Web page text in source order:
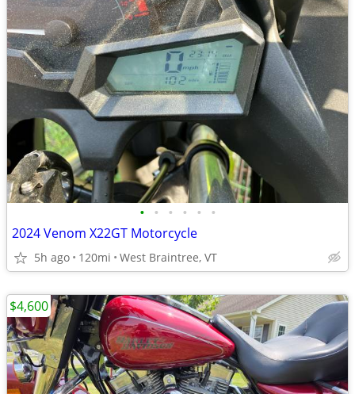
• • • • • •
2024 Venom X22GT Motorcycle
5h ago 120mi West Braintree, VT
$4,600